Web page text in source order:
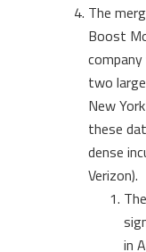
The
Boost
two
New
these
dense
Verizon).
in